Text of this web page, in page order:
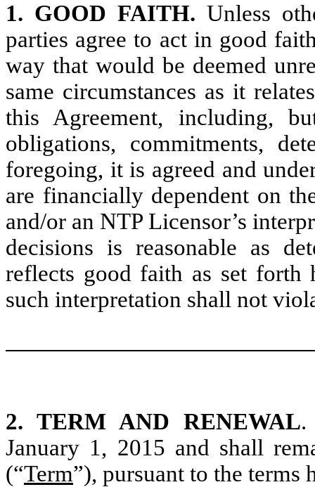
1. GOOD FAITH. Unless
parties agree to act in good
way that would be deemed
same circumstances as it
this Agreement, including,
obligations, commitments,
foregoing, it is agreed and
are financially dependent on
and/or an NTP Licensor’s
decisions is reasonable as
reflects good faith as set forth
such interpretation shall not
2. TERM AND RENEWAL.
January 1, 2015 and shall
(“Term”), pursuant to the